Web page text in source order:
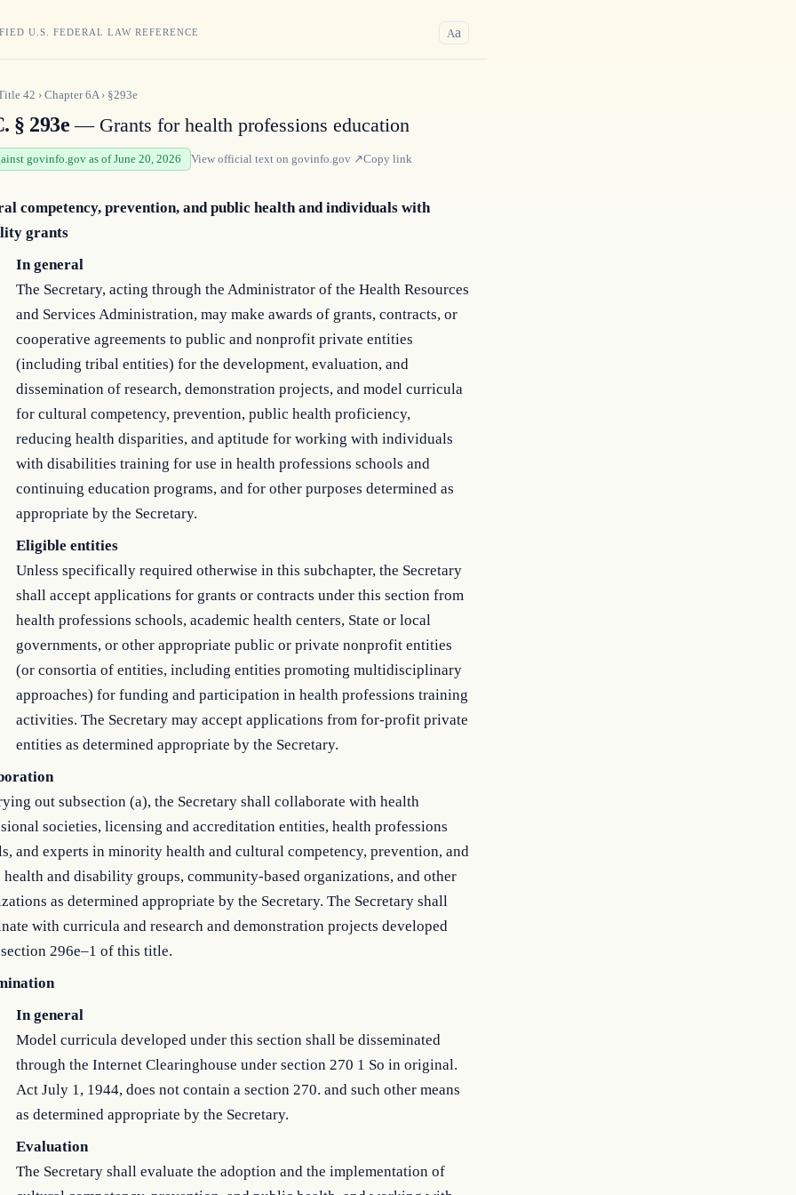
U.S. FEDERAL LAW REFERENCE Aa
42 › Chapter6A› §293e
§ 293e — Grants for health professions education
govinfo.gov as of June 20, 2026 View official text on govinfo.gov ↗Copy link
competency, prevention, and public health and individuals with
grants
In general
The Secretary, acting through the Administrator of the Health Resources
and Services Administration, may make awards of grants, contracts, or
cooperative agreements to public and nonprofit private entities
(including tribal entities) for the development, evaluation, and
dissemination of research, demonstration projects, and model curricula
for cultural competency, prevention, public health proficiency,
reducing health disparities, and aptitude for working with individuals
with disabilities training for use in health professions schools and
continuing education programs, and for other purposes determined as
appropriate by the Secretary.
Eligible entities
Unless specifically required otherwise in this subchapter, the Secretary
shall accept applications for grants or contracts under this section from
health professions schools, academic health centers, State or local
governments, or other appropriate public or private nonprofit entities
(or consortia of entities, including entities promoting multidisciplinary
approaches) for funding and participation in health professions training
activities. The Secretary may accept applications from for-profit private
entities as determined appropriate by the Secretary.
out subsection (a), the Secretary shall collaborate with health
societies, licensing and accreditation entities, health professions
and experts in minority health and cultural competency, prevention, and
and disability groups, community-based organizations, and other
as determined appropriate by the Secretary. The Secretary shall
with curricula and research and demonstration projects developed
296e–1 of this title.
In general
Model curricula developed under this section shall be disseminated
through the Internet Clearinghouse under section 270 1 So in original.
Act July 1, 1944, does not contain a section 270. and such other means
as determined appropriate by the Secretary.
Evaluation
The Secretary shall evaluate the adoption and the implementation of